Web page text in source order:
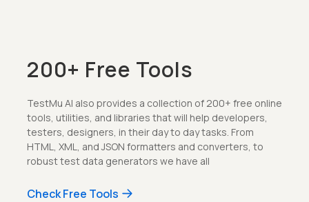
200+ Free Tools
TestMu AI also provides a collection of 200+ free online
tools, utilities, and libraries that will help developers,
testers, designers, in their day to day tasks. From
HTML, XML, and JSON formatters and converters, to
robust test data generators we have all
Check Free Tools